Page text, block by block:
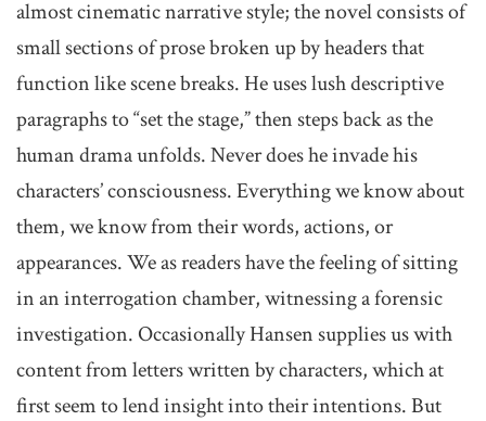
almost cinematic narrative style; the novel consists of
small sections of prose broken up by headers that
function like scene breaks. He uses lush descriptive
paragraphs to “set the stage,” then steps back as the
human drama unfolds. Never does he invade his
characters’ consciousness. Everything we know about
them, we know from their words, actions, or
appearances. We as readers have the feeling of sitting
in an interrogation chamber, witnessing a forensic
investigation. Occasionally Hansen supplies us with
content from letters written by characters, which at
first seem to lend insight into their intentions. But